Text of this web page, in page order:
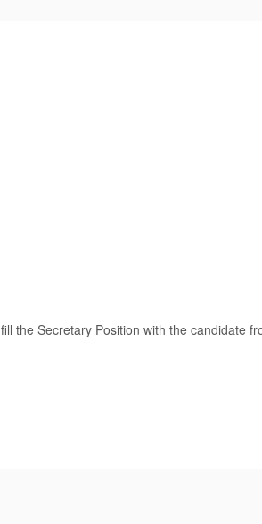
the Secretary Position with the candidate